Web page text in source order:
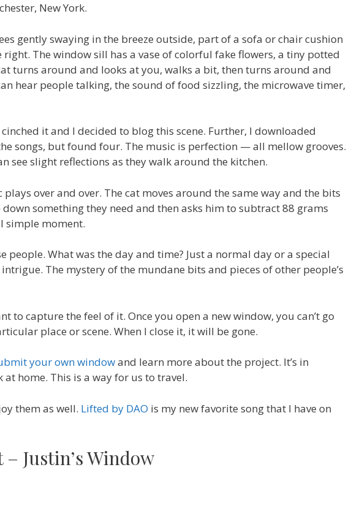
New York.
gently swaying in the breeze outside, part of a sofa or chair cushion
The window sill has a vase of colorful fake flowers, a tiny potted
turns around and looks at you, walks a bit, then turns around and
hear people talking, the sound of food sizzling, the microwave timer,
it and I decided to blog this scene. Further, I downloaded
songs, but found four. The music is perfection — all mellow grooves.
see slight reflections as they walk around the kitchen.
over and over. The cat moves around the same way and the bits
something they need and then asks him to subtract 88 grams
simple moment.
What was the day and time? Just a normal day or a special
The mystery of the mundane bits and pieces of other people’s
to capture the feel of it. Once you open a new window, you can’t go
place or scene. When I close it, it will be gone.
your own windowand learn more about the project. It’s in
home. This is a way for us to travel.
them as well. Lifted by DAO is my new favorite song that I have on
Justin’s Window